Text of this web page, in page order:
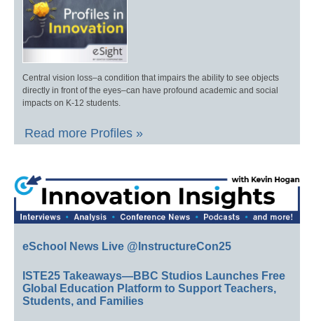
Central vision loss–a condition that impairs the ability to see objects
directly in front of the eyes–can have profound academic and social
impacts on K-12 students.
Read more Profiles »
eSchool News Live @InstructureCon25
ISTE25 Takeaways—BBC Studios Launches Free
Global Education Platform to Support Teachers,
Students, and Families